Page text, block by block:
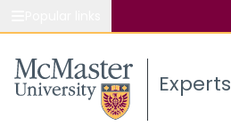
Study Experts